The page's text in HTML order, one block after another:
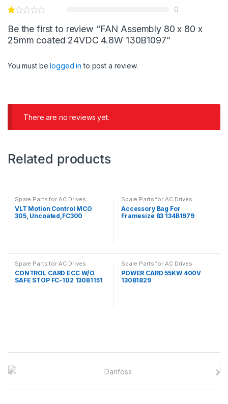
0
Be the first to review “FAN Assembly 80 x 80 x
25mm coated 24VDC 4.8W 130B1097”
You must belogged in to post a review.
There are no reviews yet.
Related products
Spare Parts for AC Drives
VLT Motion Control MCO
305, Uncoated,FC300
Spare Parts for AC Drives
Accessory Bag For
Framesize B3 134B1979
Spare Parts for AC Drives
CONTROL CARD ECC W/O
SAFE STOP FC-102 130B1151
Spare Parts for AC Drives
POWER CARD 55KW 400V
130B1829